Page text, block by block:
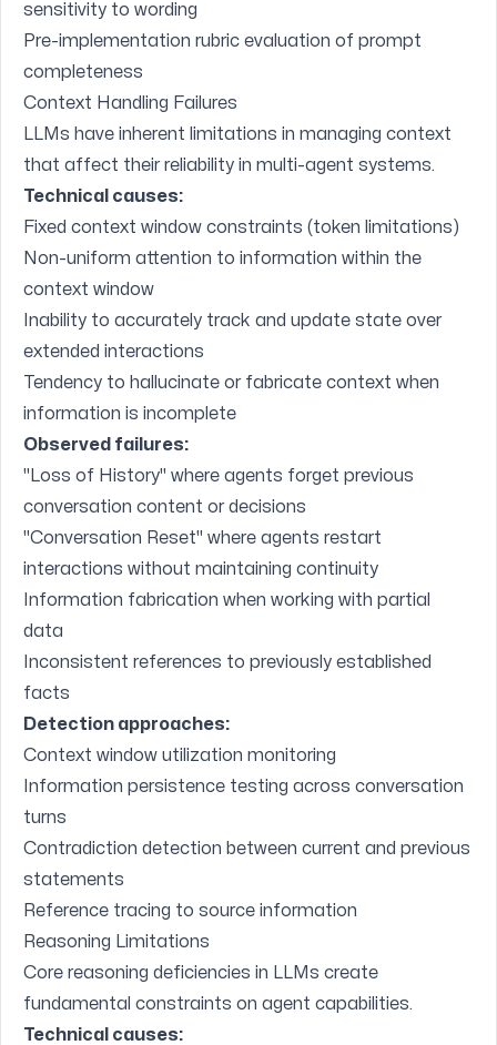
sensitivity to wording
Pre-implementation rubric evaluation of prompt
completeness
Context Handling Failures
LLMs have inherent limitations in managing context
that affect their reliability in multi-agent systems.
Technical causes:
Fixed context window constraints (token limitations)
Non-uniform attention to information within the
context window
Inability to accurately track and update state over
extended interactions
Tendency to hallucinate or fabricate context when
information is incomplete
Observed failures:
"Loss of History" where agents forget previous
conversation content or decisions
"Conversation Reset" where agents restart
interactions without maintaining continuity
Information fabrication when working with partial
data
Inconsistent references to previously established
facts
Detection approaches:
Context window utilization monitoring
Information persistence testing across conversation
turns
Contradiction detection between current and previous
statements
Reference tracing to source information
Reasoning Limitations
Core reasoning deficiencies in LLMs create
fundamental constraints on agent capabilities.
Technical causes: